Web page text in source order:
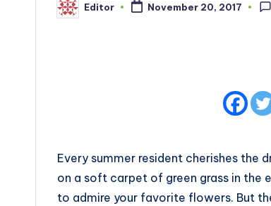
Posted
by
Editor November 20, 2017
Every summer resident cherishes the
on a soft carpet of green grass in the
to admire your favorite flowers. But